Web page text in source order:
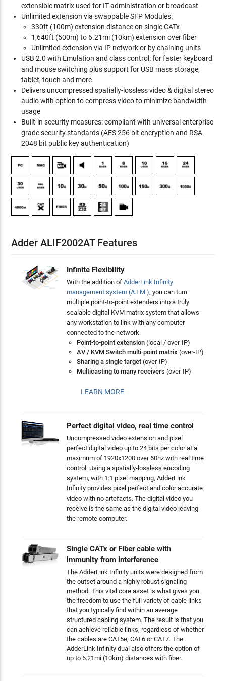
extensible matrix used for IT administration or broadcast
Unlimited extension via swappable SFP Modules:
330ft (100m) extension distance on single CATx
1,640ft (500m) to 6.21mi (10km) extension over fiber
Unlimited extension via IP network or by chaining units
USB 2.0 with Emulation and class control: for faster keyboard
and mouse switching plus support for USB mass storage,
tablet, touch and more
Delivers uncompressed spatially-lossless video & digital stereo
audio with option to compress video to minimize bandwidth
usage
Built-in security measures: compliant with universal enterprise
grade security standards (AES 256 bit encryption and RSA
2048 bit public key authentication)
Adder ALIF2002AT Features
Infinite Flexibility
With the addition ofAdderLink Infinity
management system (A.I.M.), you can turn
multiple point-to-point extenders into a truly
scalable digital KVM matrix system that allows
any workstation to link with any computer
connected to the network.
Point-to-point extension (local / over-IP)
AV / KVM Switch multi-point matrix (over-IP)
Sharing a single target (over-IP)
Multicasting to many receivers (over-IP)
LEARN MORE
Perfect digital video, real time control
Uncompressed video extension and pixel
perfect digital video up to 24 bits per color at a
maximum of 1920x1200 over 60hz with real time
control. Using a spatially-lossless encoding
system, with 1:1 pixel mapping, AdderLink
Infinity provides pixel perfect and color accurate
video with no artefacts. The digital video you
receive is the same as the digital video leaving
the remote computer.
Single CATx or Fiber cable with
immunity from interference
The AdderLink Infinity units were designed from
the outset around a highly robust signaling
method. This vital core asset is what gives you
the freedom to use the full variety of cable links
that you typically find within an average
structured cabling system. The result is that you
can achieve reliable links, regardless of whether
the cables are CAT5e, CAT6 or CAT7. The
AdderLink Infinity dual also offers the option of
up to 6.21mi (10km) distances with fiber.